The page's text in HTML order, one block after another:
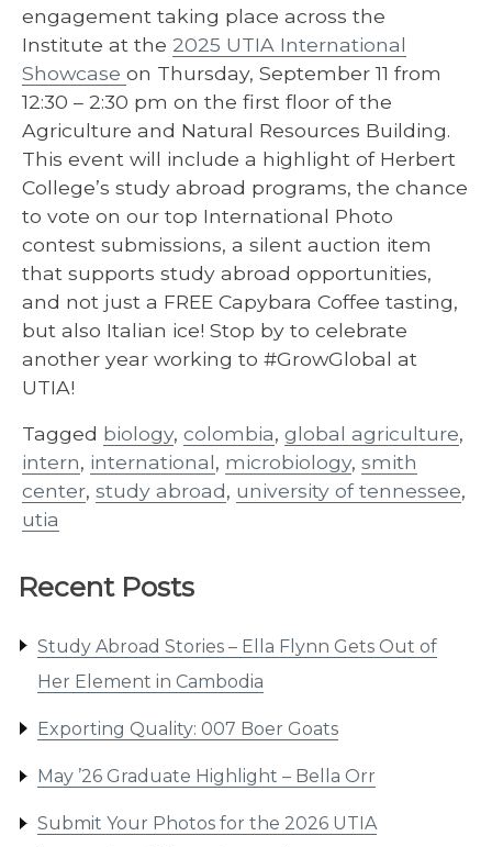
Recent Posts
Study Abroad Stories – Ella Flynn Gets Out of
Her Element in Cambodia
Exporting Quality: 007 Boer Goats
May ’26 Graduate Highlight – Bella Orr
Submit Your Photos for the 2026 UTIA
engagement taking place across the
Institute at the 2025 UTIA International
Showcase on Thursday, September 11 from
12:30 – 2:30 pm on the first floor of the
Agriculture and Natural Resources Building.
This event will include a highlight of Herbert
College’s study abroad programs, the chance
to vote on our top International Photo
contest submissions, a silent auction item
that supports study abroad opportunities,
and not just a FREE Capybara Coffee tasting,
but also Italian ice! Stop by to celebrate
another year working to #GrowGlobal at
UTIA!
Tagged biology, colombia, global agriculture,
intern, international, microbiology, smith
center, study abroad, university of tennessee,
utia